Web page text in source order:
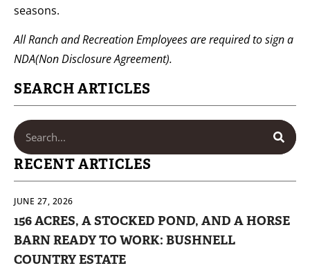
seasons.
All Ranch and Recreation Employees are required to sign a
NDA(Non Disclosure Agreement).
SEARCH ARTICLES
RECENT ARTICLES
JUNE 27, 2026
156 ACRES, A STOCKED POND, AND A HORSE
BARN READY TO WORK: BUSHNELL
COUNTRY ESTATE